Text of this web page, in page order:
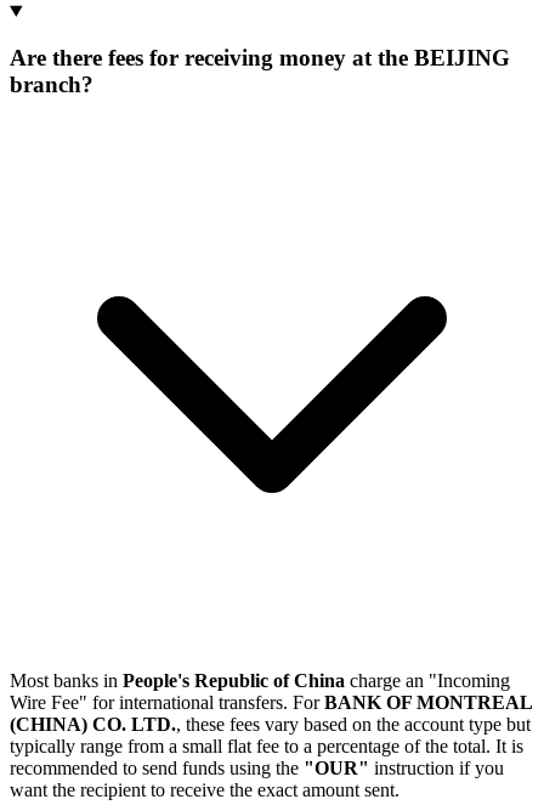
Are there fees for receiving money at the BEIJING
branch?
Most banks in People's Republic of China charge an "Incoming
Wire Fee" for international transfers. ForBANK OF MONTREAL
(CHINA) CO. LTD., these fees vary based on the account type but
typically range from a small flat fee to a percentage of the total. It is
recommended to send funds using the "OUR" instruction if you
want the recipient to receive the exact amount sent.